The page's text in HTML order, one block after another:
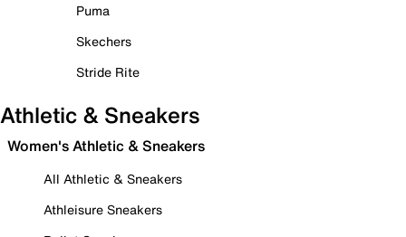
Puma
Skechers
Stride Rite
Athletic & Sneakers
Women's Athletic & Sneakers
All Athletic & Sneakers
Athleisure Sneakers